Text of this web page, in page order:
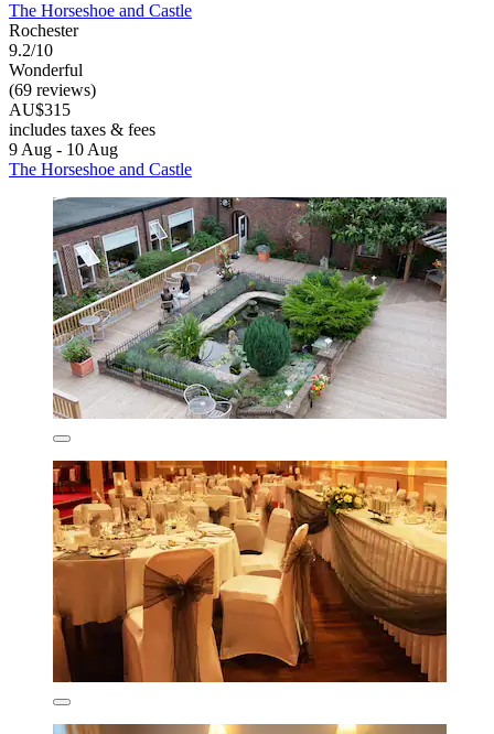
The Horseshoe and Castle
Rochester
9.2/10
Wonderful
(69 reviews)
AU$315
includes taxes & fees
9 Aug - 10 Aug
The Horseshoe and Castle